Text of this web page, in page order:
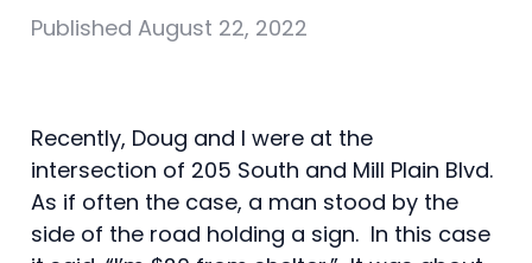
Published August 22, 2022
Recently, Doug and I were at the
intersection of 205 South and Mill Plain Blvd.
As if often the case, a man stood by the
side of the road holding a sign. In this case